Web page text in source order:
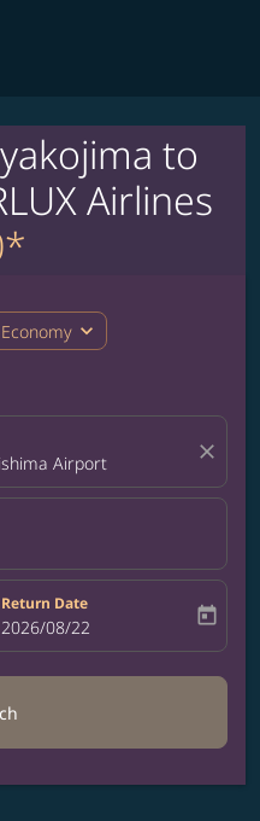
to
Airlines
expand_more
Airport close
label
Return Date
fc-booking-return-date-aria-label
2026/08/22 today